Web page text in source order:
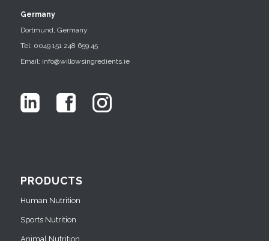
Germany
Dortmund, Germany
Tel: 0049 151 248 659 45
Email: info@willowsingredients.ie
PRODUCTS
Human Nutrition
Sports Nutrition
Animal Nutrition